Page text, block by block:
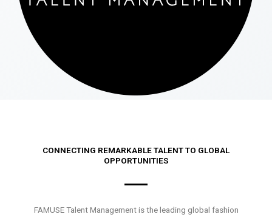
CONNECTING REMARKABLE TALENT TO GLOBAL
OPPORTUNITIES
FAMUSE Talent Management is the leading global fashion